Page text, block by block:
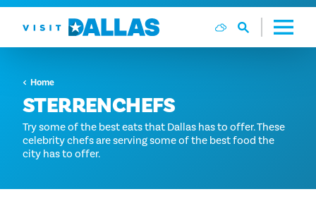
Ga naar de inhoud
Home
STERRENCHEFS
Try some of the best eats that Dallas has to offer. These
celebrity chefs are serving some of the best food the
city has to offer.